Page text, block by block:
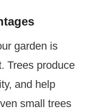
garden is
Trees produce
and help
small trees